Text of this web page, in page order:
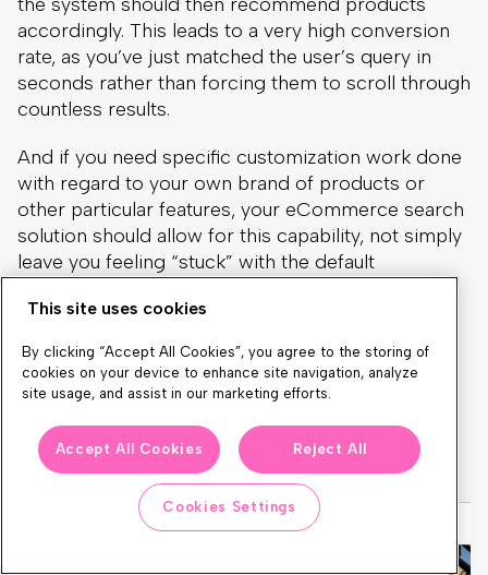
accordingly. This leads to a very high conversion
rate, as you’ve just matched the user’s query in
seconds rather than forcing them to scroll through
countless results.
And if you need specific customization work done
with regard to your own brand of products or
other particular features, your eCommerce search
solution should allow for this capability, not simply
leave you feeling “stuck” with the default
Castorama.plwith highlighted 4 main discovery
sections: main keyword in different categories,
inspirational articles. What a highly converting
experience!
This site uses cookies
By clicking “Accept All Cookies”, you agree to the storing of
cookies on your device to enhance site navigation, analyze
site usage, and assist in our marketing efforts.
Accept All Cookies Reject All
Cookies Settings